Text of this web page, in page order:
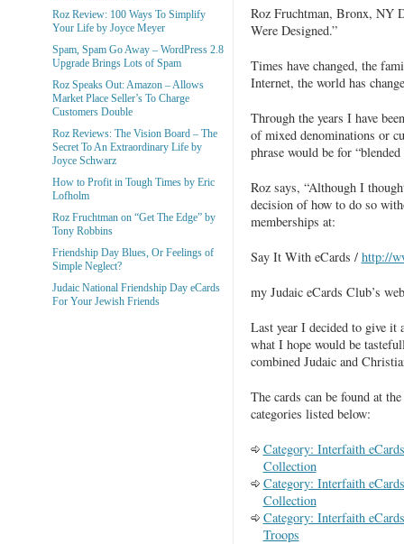
Roz Fruchtman, Bronx, NY
Were Designed.”
Times have changed, the
Internet, the world has
Through the years I have
of mixed denominations or
phrase would be for
Roz says, “Although I
decision of how to do so
memberships at:
Say It With eCards / http://
my Judaic eCards Club’s
Last year I decided to give it
what I hope would be
combined Judaic and
The cards can be found at
categories listed below:
Category: Interfaith
Collection
Category: Interfaith
Collection
Category: Interfaith
Troops
Roz Review: 100 Ways To Simplify
Your Life by Joyce Meyer
Spam, Spam Go Away – WordPress 2.8
Upgrade Brings Lots of Spam
Roz Speaks Out: Amazon – Allows
Market Place Seller’s To Charge
Customers Double
Roz Reviews: The Vision Board – The
Secret To An Extraordinary Life by
Joyce Schwarz
How to Profit in Tough Times by Eric
Lofholm
Roz Fruchtman on “Get The Edge” by
Tony Robbins
Friendship Day Blues, Or Feelings of
Simple Neglect?
Judaic National Friendship Day eCards
For Your Jewish Friends